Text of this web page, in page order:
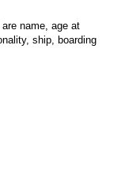
name, age at
ship, boarding